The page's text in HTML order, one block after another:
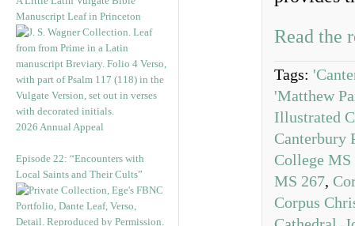
Manuscript Leaf in Princeton
2026 Annual Appeal
Episode 22: “Encounters with
Local Saints and Their Cults”
Read the
Tags:
'Matthew
Illustrated
Canterbury
College MS
MS 267,
Corpus